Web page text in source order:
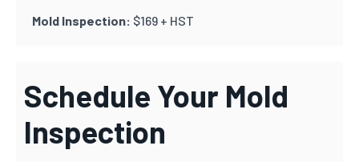
Mold Inspection: $169 + HST
Schedule Your Mold
Inspection